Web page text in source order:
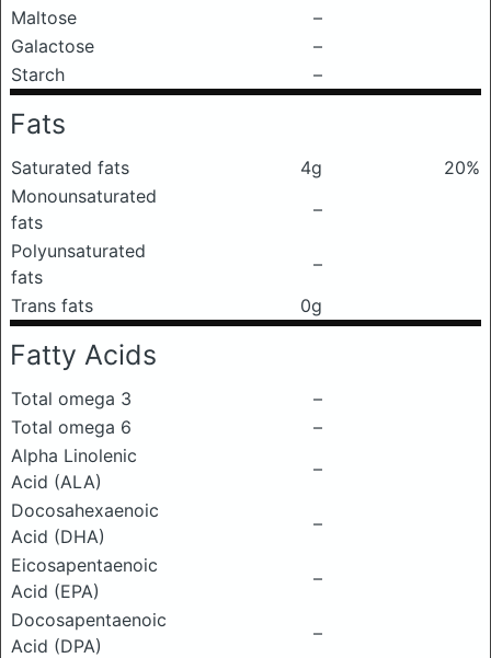
Maltose
–
Galactose
–
Starch
–
Fats
Saturated fats 4g
20%
Monounsaturated
fats
–
Polyunsaturated
fats
–
Trans fats
0g
Fatty Acids
Total omega 3
–
Total omega 6
–
Alpha Linolenic
Acid (ALA)
–
Docosahexaenoic
Acid (DHA)
–
Eicosapentaenoic
Acid (EPA)
–
Docosapentaenoic
Acid (DPA)
–